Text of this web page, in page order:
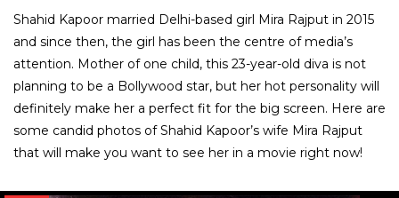
Shahid Kapoor married Delhi-based girl Mira Rajput in 2015
and since then, the girl has been the centre of media’s
attention. Mother of one child, this 23-year-old diva is not
planning to be a Bollywood star, but her hot personality will
definitely make her a perfect fit for the big screen. Here are
some candid photos of Shahid Kapoor’s wife Mira Rajput
that will make you want to see her in a movie right now!